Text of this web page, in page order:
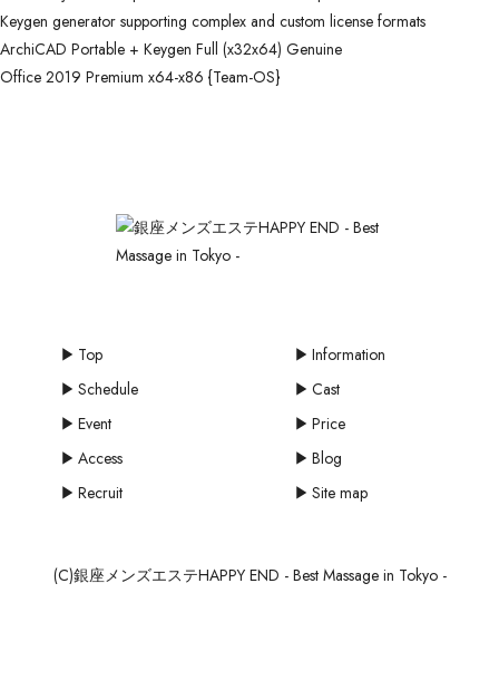
Keygen generator supporting complex and custom license formats
ArchiCAD Portable + Keygen Full (x32x64) Genuine
Office 2019 Premium x64-x86 {Team-OS}
Top
Information
Schedule
Cast
Event
Price
Access
Blog
Recruit
Site map
(C)銀座メンズエステHAPPY END - Best Massage in Tokyo -